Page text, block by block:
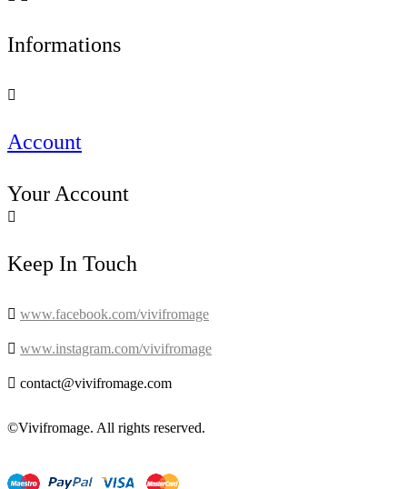
Informations

Account
Your Account

Keep In Touch
 www.facebook.com/vivifromage
 www.instagram.com/vivifromage
 contact@vivifromage.com
©Vivifromage. All rights reserved.